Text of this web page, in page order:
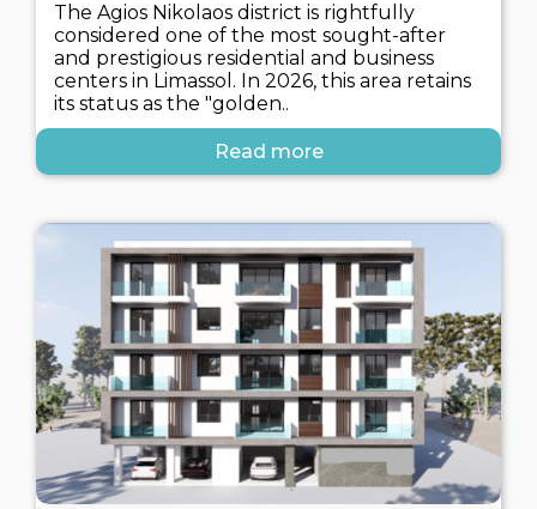
The Agios Nikolaos district is rightfully
considered one of the most sought-after
and prestigious residential and business
centers in Limassol. In 2026, this area retains
its status as the "golden..
Read more